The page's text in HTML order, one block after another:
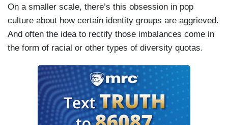
On a smaller scale, there’s this obsession in pop
culture about how certain identity groups are aggrieved.
And often the idea to rectify those imbalances come in
the form of racial or other types of diversity quotas.